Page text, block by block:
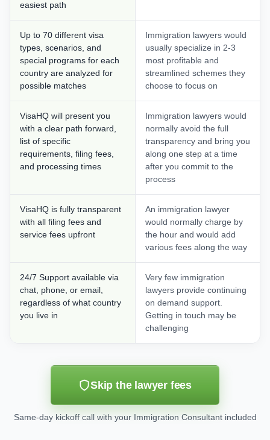
easiest path
Up to 70 different visa
types, scenarios, and
special programs for each
country are analyzed for
possible matches
Immigration lawyers would
usually specialize in 2-3
most profitable and
streamlined schemes they
choose to focus on
VisaHQ will present you
with a clear path forward,
list of specific
requirements, filing fees,
and processing times
Immigration lawyers would
normally avoid the full
transparency and bring you
along one step at a time
after you commit to the
process
VisaHQ is fully transparent
with all filing fees and
service fees upfront
An immigration lawyer
would normally charge by
the hour and would add
various fees along the way
24/7 Support available via
chat, phone, or email,
regardless of what country
you live in
Very few immigration
lawyers provide continuing
on demand support.
Getting in touch may be
challenging
Skip the lawyer fees
Same-day kickoff call with your Immigration Consultant included